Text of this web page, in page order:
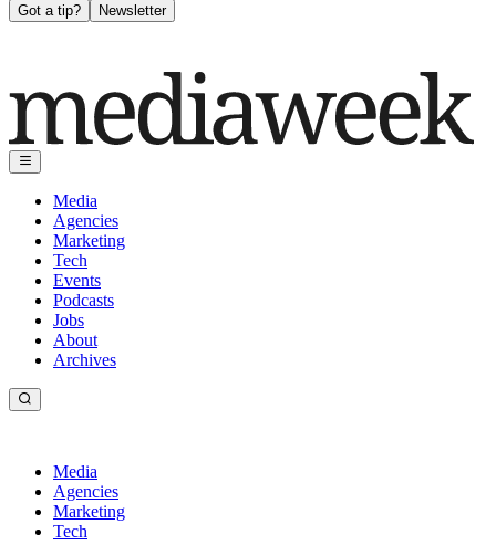
Got a tip? Newsletter
Media
Agencies
Marketing
Tech
Events
Podcasts
Jobs
About
Archives
Media
Agencies
Marketing
Tech